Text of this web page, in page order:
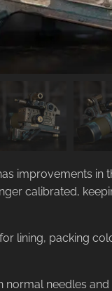
improvements in
calibrated,
lining, packing
normal needles and